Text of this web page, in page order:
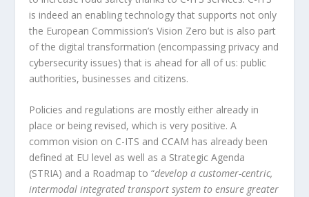
is indeed an enabling technology that supports not only
the European Commission’s Vision Zero but is also part
of the digital transformation (encompassing privacy and
cybersecurity issues) that is ahead for all of us: public
authorities, businesses and citizens.
Policies and regulations are mostly either already in
place or being revised, which is very positive. A
common vision on C-ITS and CCAM has already been
defined at EU level as well as a Strategic Agenda
(STRIA) and a Roadmap to “develop a customer-centric,
intermodal integrated transport system to ensure greater